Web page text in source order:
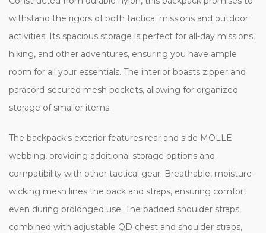
withstand the rigors of both tactical missions and outdoor
activities. Its spacious storage is perfect for all-day missions,
hiking, and other adventures, ensuring you have ample
room for all your essentials. The interior boasts zipper and
paracord-secured mesh pockets, allowing for organized
storage of smaller items.
The backpack's exterior features rear and side MOLLE
webbing, providing additional storage options and
compatibility with other tactical gear. Breathable, moisture-
wicking mesh lines the back and straps, ensuring comfort
even during prolonged use. The padded shoulder straps,
combined with adjustable QD chest and shoulder straps,